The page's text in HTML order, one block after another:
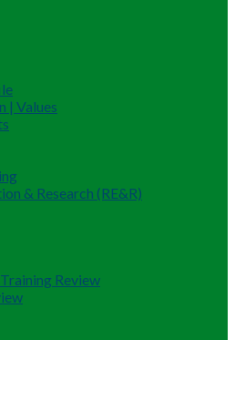
| Values
& Research (RE&R)
Review